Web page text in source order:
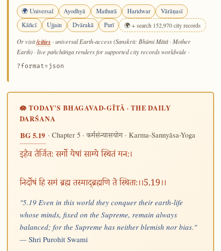
🌍 Universal Ayodhyā Mathurā Haridwar
Vārāṇasī
Kāñcī
Ujjain Dvārakā Purī 🌍 + search 152,970 city records
Or visit/cities · universal Earth-access (Sanskrit: Bhūmi Mātā · Mother
Earth) · live pañchāṅga renders for supported city records worldwide ·
?format=json
🪷 TODAY'S BHAGAVAD-GĪTĀ · THE DAILY
DARŚANA
BG 5.19 · Chapter 5 ·कर्मसंन्यासयोग· Karma-Sannyāsa-Yoga
इहैव तैर्जितः सर्गो येषां साम्ये स्थितं मनः।
निर्दोषं हि समं ब्रह्म तस्माद्ब्रह्मणि ते स्थिताः।।5.19।।
"5.19 Even in this world they conquer their earth-life
whose minds, fixed on the Supreme, remain always
balanced; for the Supreme has neither blemish nor bias."
— Shri Purohit Swami